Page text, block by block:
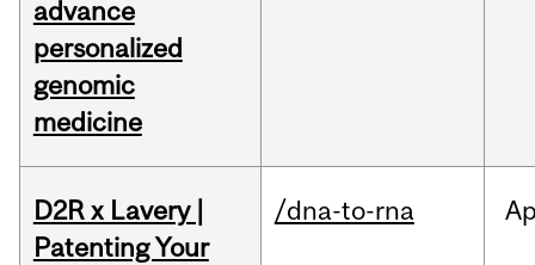
advance
personalized
genomic
medicine
D2R x Lavery |
Patenting Your
/dna-to-rna